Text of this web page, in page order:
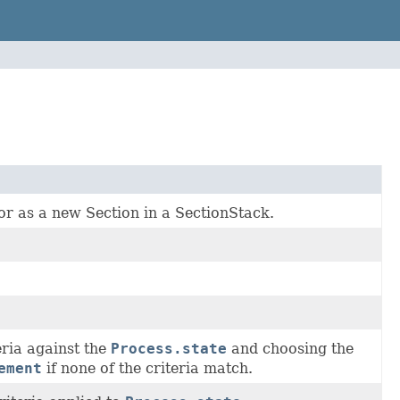
as a new Section in a SectionStack.
against the Process.state and choosing the
if none of the criteria match.